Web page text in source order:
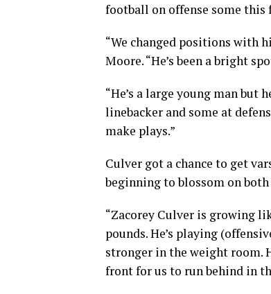
football on offense some this
“We changed positions with
Moore. “He’s been a bright
“He’s a large young man but
linebacker and some at
make plays.”
Culver got a chance to get
beginning to blossom on
“Zacorey Culver is growing
pounds. He’s playing
stronger in the weight room.
front for us to run behind in